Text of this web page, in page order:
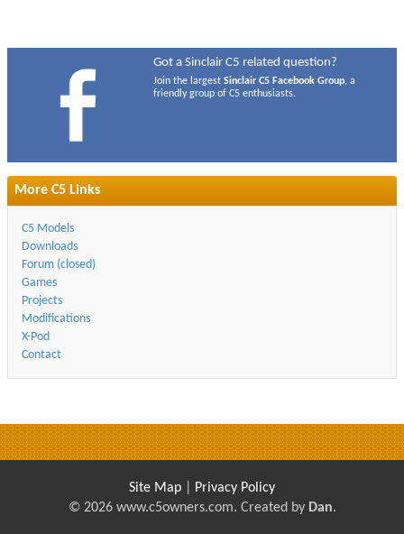
Got a Sinclair C5 related question?
Join the largestSinclair C5 Facebook Group, a
friendly group of C5 enthusiasts.
More C5 Links
C5 Models
Downloads
Forum (closed)
Games
Projects
Modifications
X-Pod
Contact
Site Map
Privacy Policy
© 2026 www.c5owners.com. Created by Dan.